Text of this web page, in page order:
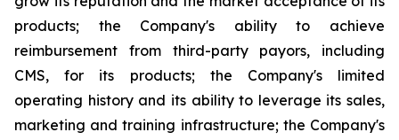
products; the Company's ability to achieve
reimbursement from third-party payors, including
CMS, for its products; the Company's limited
operating history and its ability to leverage its sales,
marketing and training infrastructure; the Company's